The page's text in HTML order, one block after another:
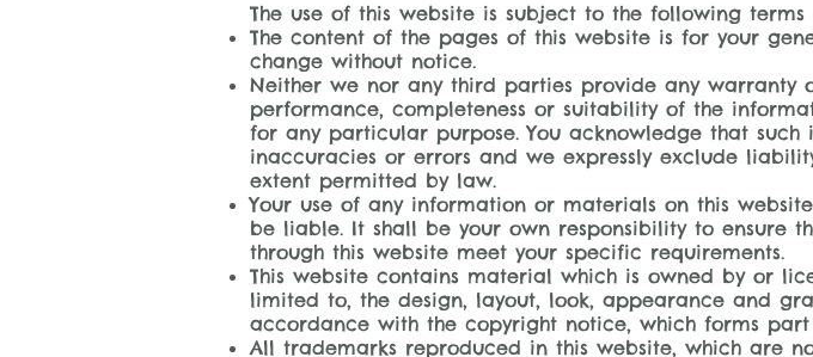
The use of this website is subject to the following terms
The content of the pages of this website is for your
change without notice.
Neither we nor any third parties provide any warranty
performance, completeness or suitability of the
for any particular purpose. You acknowledge that
inaccuracies or errors and we expressly exclude
extent permitted by law.
Your use of any information or materials on this
be liable. It shall be your own responsibility to ensure
through this website meet your specific requirements.
This website contains material which is owned by or
limited to, the design, layout, look, appearance and
accordance with the copyright notice, which forms
All trademarks reproduced in this website, which are